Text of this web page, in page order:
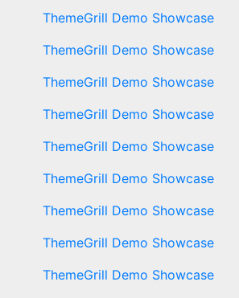
ThemeGrill Demo Showcase
ThemeGrill Demo Showcase
ThemeGrill Demo Showcase
ThemeGrill Demo Showcase
ThemeGrill Demo Showcase
ThemeGrill Demo Showcase
ThemeGrill Demo Showcase
ThemeGrill Demo Showcase
ThemeGrill Demo Showcase